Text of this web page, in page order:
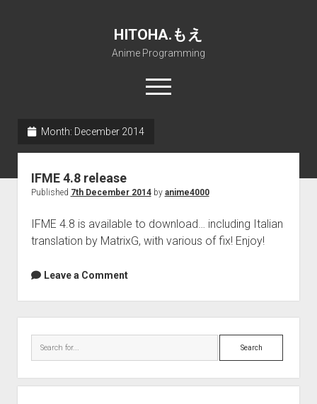
HITOHA.もえ
Anime Programming
open
menu
dropdown
Free RustDesk Relay Server
SFP-Master for Windows
dropdown
menu
Forum
A.I.
open
dropdown
How to train anime Voice in RVC
Nemu Laboratory
Perfect Network Sdn. Bhd.
Month: December 2014
IFME 4.8 release
Published 7th December 2014by anime4000
IFME 4.8 is available to download… including Italian
translation by MatrixG, with various of fix! Enjoy!
Leave a Comment
Search